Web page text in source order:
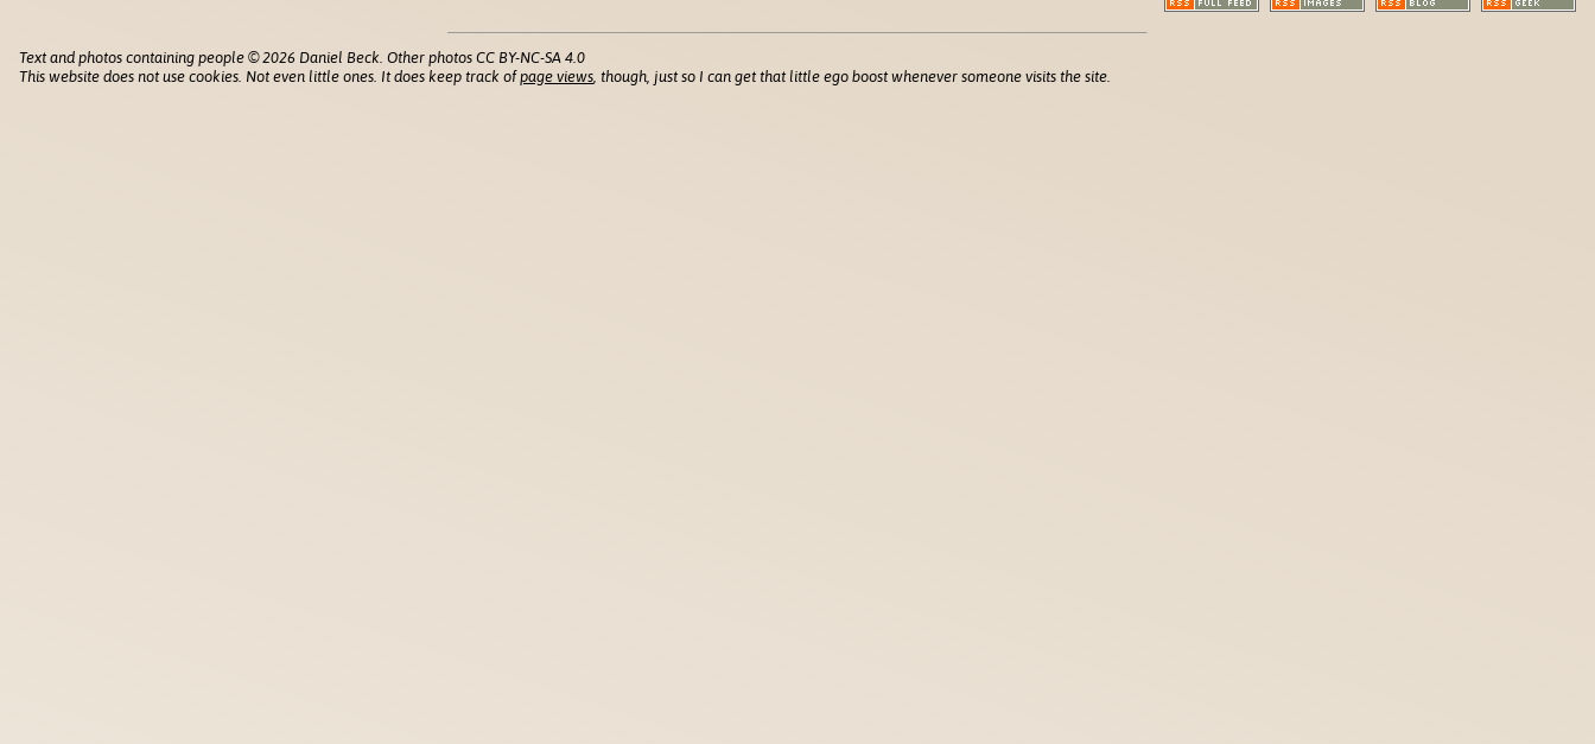
Text and photos containing people © 2026 Daniel Beck. Other photos CC BY-NC-SA 4.0
This website does not use cookies. Not even little ones. It does keep track ofpage views , though, just so I can get that little ego boost whenever someone visits the site.